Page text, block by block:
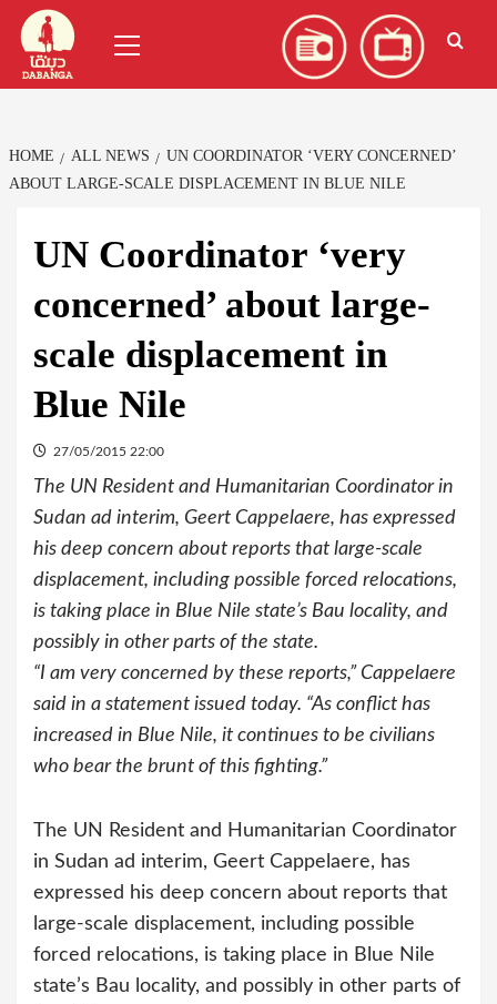
Skip
content
Menu
HOME ALL NEWS
UN COORDINATOR ‘VERY CONCERNED’
ABOUT LARGE-SCALE DISPLACEMENT IN BLUE NILE
UN Coordinator ‘very
concerned’ about large-
scale displacement in
Blue Nile
27/05/2015 22:00
The UN Resident and Humanitarian Coordinator in
Sudan ad interim, Geert Cappelaere, has expressed
his deep concern about reports that large-scale
displacement, including possible forced relocations,
is taking place in Blue Nile state’s Bau locality, and
possibly in other parts of the state.
“I am very concerned by these reports,” Cappelaere
said in a statement issued today. “As conflict has
increased in Blue Nile, it continues to be civilians
who bear the brunt of this fighting.”
The UN Resident and Humanitarian Coordinator
in Sudan ad interim, Geert Cappelaere, has
expressed his deep concern about reports that
large-scale displacement, including possible
forced relocations, is taking place in Blue Nile
state’s Bau locality, and possibly in other parts of